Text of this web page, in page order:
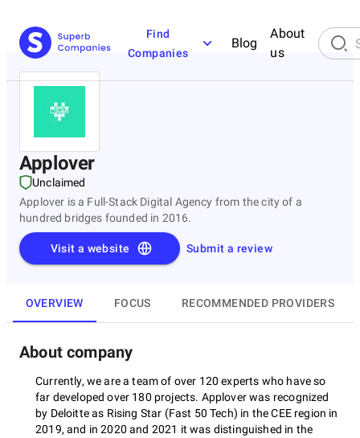
Find
Companies
Blog
About
us
Applover
Unclaimed
Applover is a Full-Stack Digital Agency from the city of a
hundred bridges founded in 2016.
Submit a review
Visit a website
OVERVIEW FOCUS RECOMMENDED PROVIDERS
About company
Currently, we are a team of over 120 experts who have so
far developed over 180 projects. Applover was recognized
by Deloitte as Rising Star (Fast 50 Tech) in the CEE region in
2019, and in 2020 and 2021 it was distinguished in the